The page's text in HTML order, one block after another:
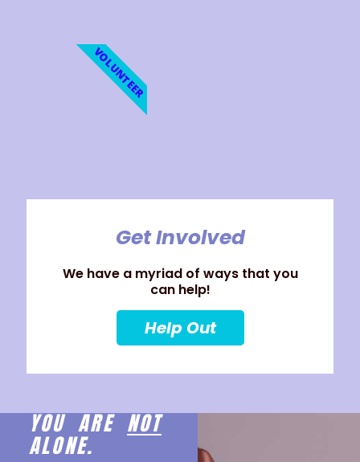
Get Involved
We have a myriad of ways that you
can help!
Help Out
VOLUNTEER
YOU ARENOT
ALONE.